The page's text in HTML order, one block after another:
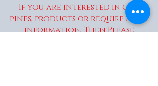
If you are interested in our
pines, products or require more
information, Then Please